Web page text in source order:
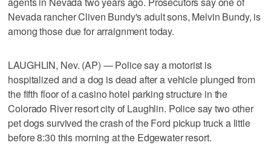
Nevada rancher Cliven Bundy's adult sons, Melvin Bundy, is
among those due for arraignment today.
LAUGHLIN, Nev. (AP) — Police say a motorist is
hospitalized and a dog is dead after a vehicle plunged from
the fifth floor of a casino hotel parking structure in the
Colorado River resort city of Laughlin. Police say two other
pet dogs survived the crash of the Ford pickup truck a little
before 8:30 this morning at the Edgewater resort.